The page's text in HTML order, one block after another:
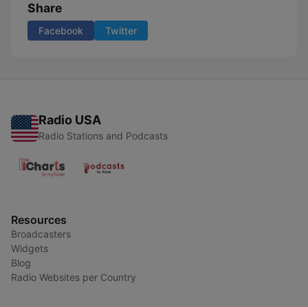
Share
Facebook Twitter
Radio USA
Radio Stations and Podcasts
Resources
Broadcasters
Widgets
Blog
Radio Websites per Country